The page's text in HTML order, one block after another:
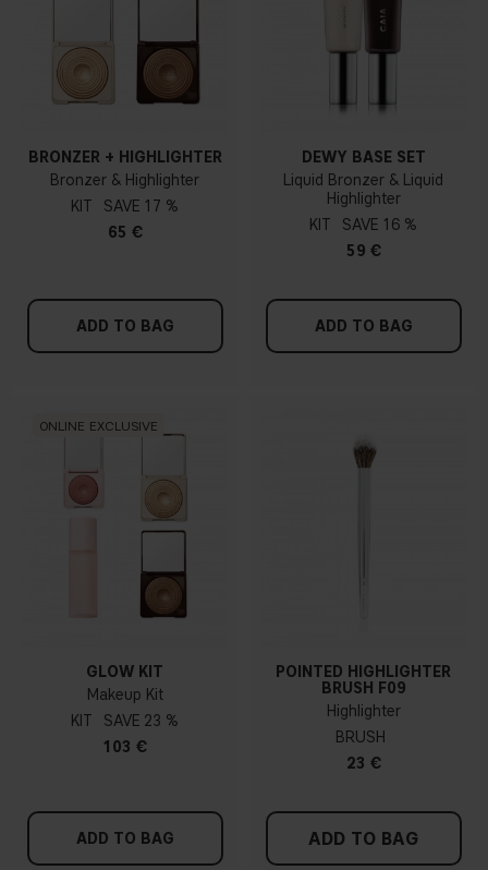
BRONZER + HIGHLIGHTER
Bronzer & Highlighter
KIT
17 %
65 €
ADD TO BAG
DEWY BASE SET
Liquid Bronzer & Liquid
Highlighter
KIT
16 %
59 €
ADD TO BAG
ONLINE EXCLUSIVE
GLOW KIT
Makeup Kit
KIT
23 %
103 €
ADD TO BAG
POINTED HIGHLIGHTER
BRUSH F09
Highlighter
BRUSH
23 €
ADD TO BAG